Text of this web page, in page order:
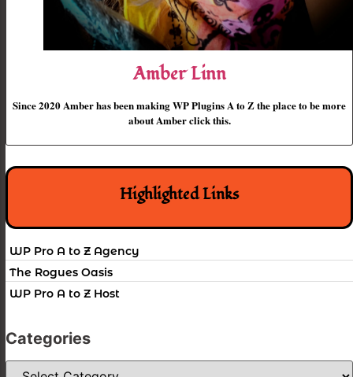
Amber Linn
Since 2020 Amber has been making WP Plugins A to Z the place to be more
about Amber click this.
Highlighted Links
WP Pro A to Z Agency
The Rogues Oasis
WP Pro A to Z Host
Categories
Categories